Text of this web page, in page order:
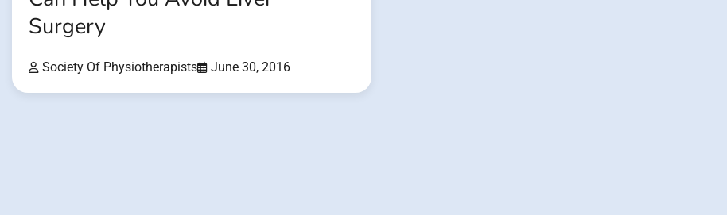
Surgery
Society Of Physiotherapists June 30, 2016